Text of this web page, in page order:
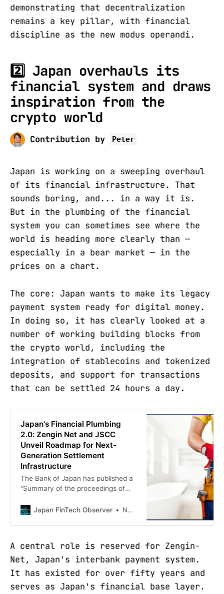
demonstrating that decentralization
remains a key pillar, with financial
discipline as the new modus operandi.
2️⃣ Japan overhauls its
financial system and draws
inspiration from the
crypto world
Contribution by Peter
Japan is working on a sweeping overhaul
of its financial infrastructure. That
sounds boring, and... in a way it is.
But in the plumbing of the financial
system you can sometimes see where the
world is heading more clearly than —
especially in a bear market — in the
prices on a chart.
The core: Japan wants to make its legacy
payment system ready for digital money.
In doing so, it has clearly looked at a
number of working building blocks from
the crypto world, including the
integration of stablecoins and tokenized
deposits, and support for transactions
that can be settled 24 hours a day.
Japan's Financial Plumbing
2.0: Zengin Net and JSCC
Unveil Roadmap for Next-
Generation Settlement
Infrastructure
The Bank of Japan has published a
"Summary of the proceedings of
that was held on April 17, 2026, a
essential steps to be taken in the
market infrastructure (FMI). The
forum served as an expert
Japan FinTech Observer Norbert Gehrke
A central role is reserved for Zengin-
Net, Japan's interbank payment system.
It has existed for over fifty years and
serves as Japan's financial base layer.